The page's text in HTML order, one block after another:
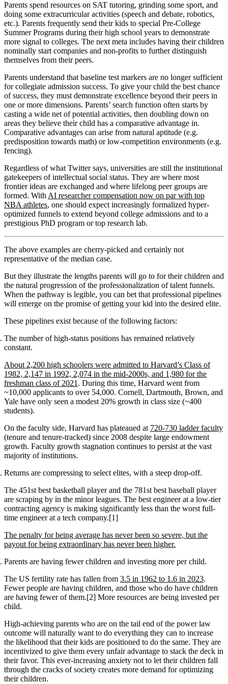
Parents spend resources on SAT tutoring, grinding some sport, and
doing some extracurricular activities (speech and debate, robotics,
etc.). Parents frequently send their kids to special Pre-College
Summer Programs during their high school years to demonstrate
more signal to colleges. The next meta includes having their children
nominally start companies and non-profits to further distinguish
themselves from their peers.
Parents understand that baseline test markers are no longer sufficient
for collegiate admission success. To give your child the best chance
of success, they must demonstrate excellence beyond their peers in
one or more dimensions. Parents’ search function often starts by
casting a wide net of potential activities, then doubling down on
areas they believe their child has a comparative advantage in.
Comparative advantages can arise from natural aptitude (e.g.
predisposition towards math) or low-competition environments (e.g.
fencing).
Regardless of what Twitter says, universities are still the institutional
gatekeepers of intellectual social status. They are where most
frontier ideas are exchanged and where lifelong peer groups are
formed. WithAI researcher compensation now on par with top
NBA athletes, one should expect increasingly formalized hyper-
optimized funnels to extend beyond college admissions and to a
prestigious PhD program or top research lab.
The above examples are cherry-picked and certainly not
representative of the median case.
But they illustrate the lengths parents will go to for their children and
the natural progression of the professionalization of talent funnels.
When the pathway is legible, you can bet that professional pipelines
will emerge on the promise of getting your kid into the desired elite.
These pipelines exist because of the following factors:
The number of high-status positions has remained relatively
constant.
About 2,200 high schoolers were admitted to Harvard’s Class of
1982, 2,147 in 1992, 2,074 in the mid-2000s, and 1,980 for the
freshman class of 2021. During this time, Harvard went from
~10,000 applicants to over 54,000. Cornell, Dartmouth, Brown, and
Yale have only seen a modest 20% growth in class size (~400
students).
On the faculty side, Harvard has plateaued at 720-730 ladder faculty
(tenure and tenure-tracked) since 2008 despite large endowment
growth. Faculty growth stagnation continues to persist at the vast
majority of institutions.
Returns are compressing to select elites, with a steep drop-off.
The 451st best basketball player and the 781st best baseball player
are scraping by in the minor leagues. The best engineer at a low-tier
contracting agency is making significantly less than the worst full-
time engineer at a tech company.[1]
The penalty for being average has never been so severe, but the
payout for being extraordinary has never been higher.
Parents are having fewer children and investing more per child.
The US fertility rate has fallen from 3.5 in 1962 to 1.6 in 2023.
Fewer people are having children, and those who do have children
are having fewer of them.[2] More resources are being invested per
child.
High-achieving parents who are on the tail end of the power law
outcome will naturally want to do everything they can to increase
the likelihood that their kids are positioned to do the same. They are
incentivized to give them every unfair advantage to stack the deck in
their favor. This ever-increasing anxiety not to let their children fall
through the cracks of society creates more demand for optimizing
their children.